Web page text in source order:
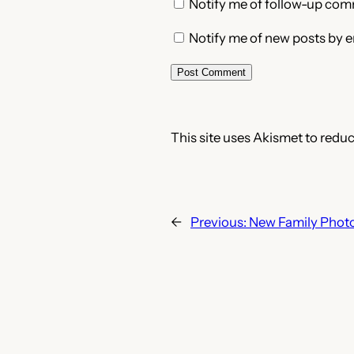
Notify me of follow-up
Notify me of new posts by
This site uses Akismet to
← Previous: New Family